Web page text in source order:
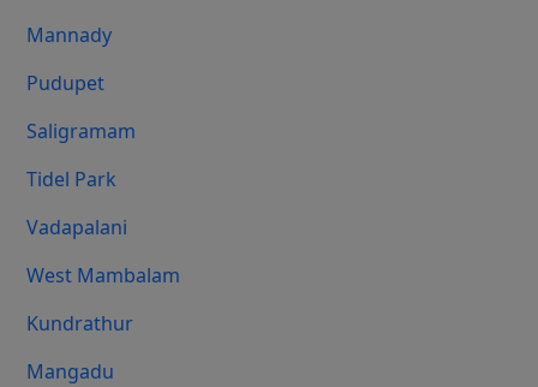
Mannady
Pudupet
Saligramam
Tidel Park
Vadapalani
West Mambalam
Kundrathur
Mangadu